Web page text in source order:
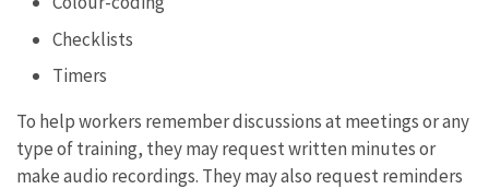
Checklists
Timers
To help workers remember discussions at meetings or any
type of training, they may request written minutes or
make audio recordings. They may also request reminders